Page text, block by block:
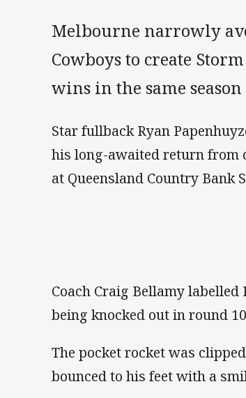
Melbourne narrowly
Cowboys to create
wins in the same
Star fullback Ryan
his long-awaited return from
at Queensland Country Bank
Coach Craig Bellamy
being knocked out in round
The pocket rocket was
bounced to his feet with a